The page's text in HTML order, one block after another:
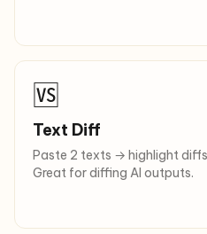
🆚
Text Diff
Paste 2 texts → highlight
Great for diffing AI outputs.